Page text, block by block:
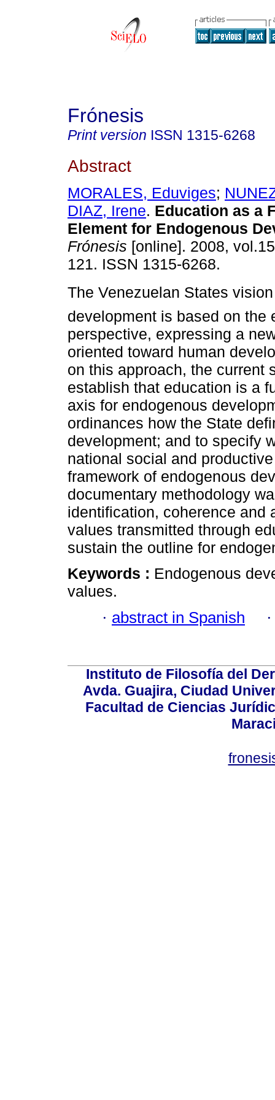
Frónesis
Print version ISSN 1315-6268
Abstract
MORALES, Eduviges;
DIAZ, Irene. Education as a
Element for Endogenous
Frónesis [online]. 2008,
121. ISSN 1315-6268.
The Venezuelan States
development is based on the
perspective, expressing a
oriented toward human
on this approach, the current
establish that education is a
axis for endogenous
ordinances how the State
development; and to specify
national social and
framework of endogenous
documentary methodology
identification, coherence and
values transmitted through
sustain the outline for
Keywords : Endogenous
values.
· abstract in Spanish
Instituto de Filosofía del
Avda. Guajira, Ciudad
Facultad de Ciencias